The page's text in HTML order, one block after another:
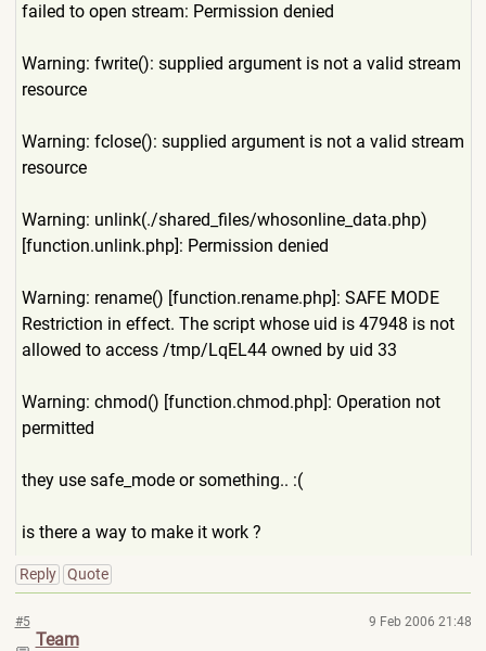
failed to open stream: Permission denied
Warning: fwrite(): supplied argument is not a valid stream
resource
Warning: fclose(): supplied argument is not a valid stream
resource
Warning: unlink(./shared_files/whosonline_data.php)
[function.unlink.php]: Permission denied
Warning: rename() [function.rename.php]: SAFE MODE
Restriction in effect. The script whose uid is 47948 is not
allowed to access /tmp/LqEL44 owned by uid 33
Warning: chmod() [function.chmod.php]: Operation not
permitted
they use safe_mode or something.. :(
is there a way to make it work ?
Reply Quote
#5 9 Feb 2006 21:48
Team